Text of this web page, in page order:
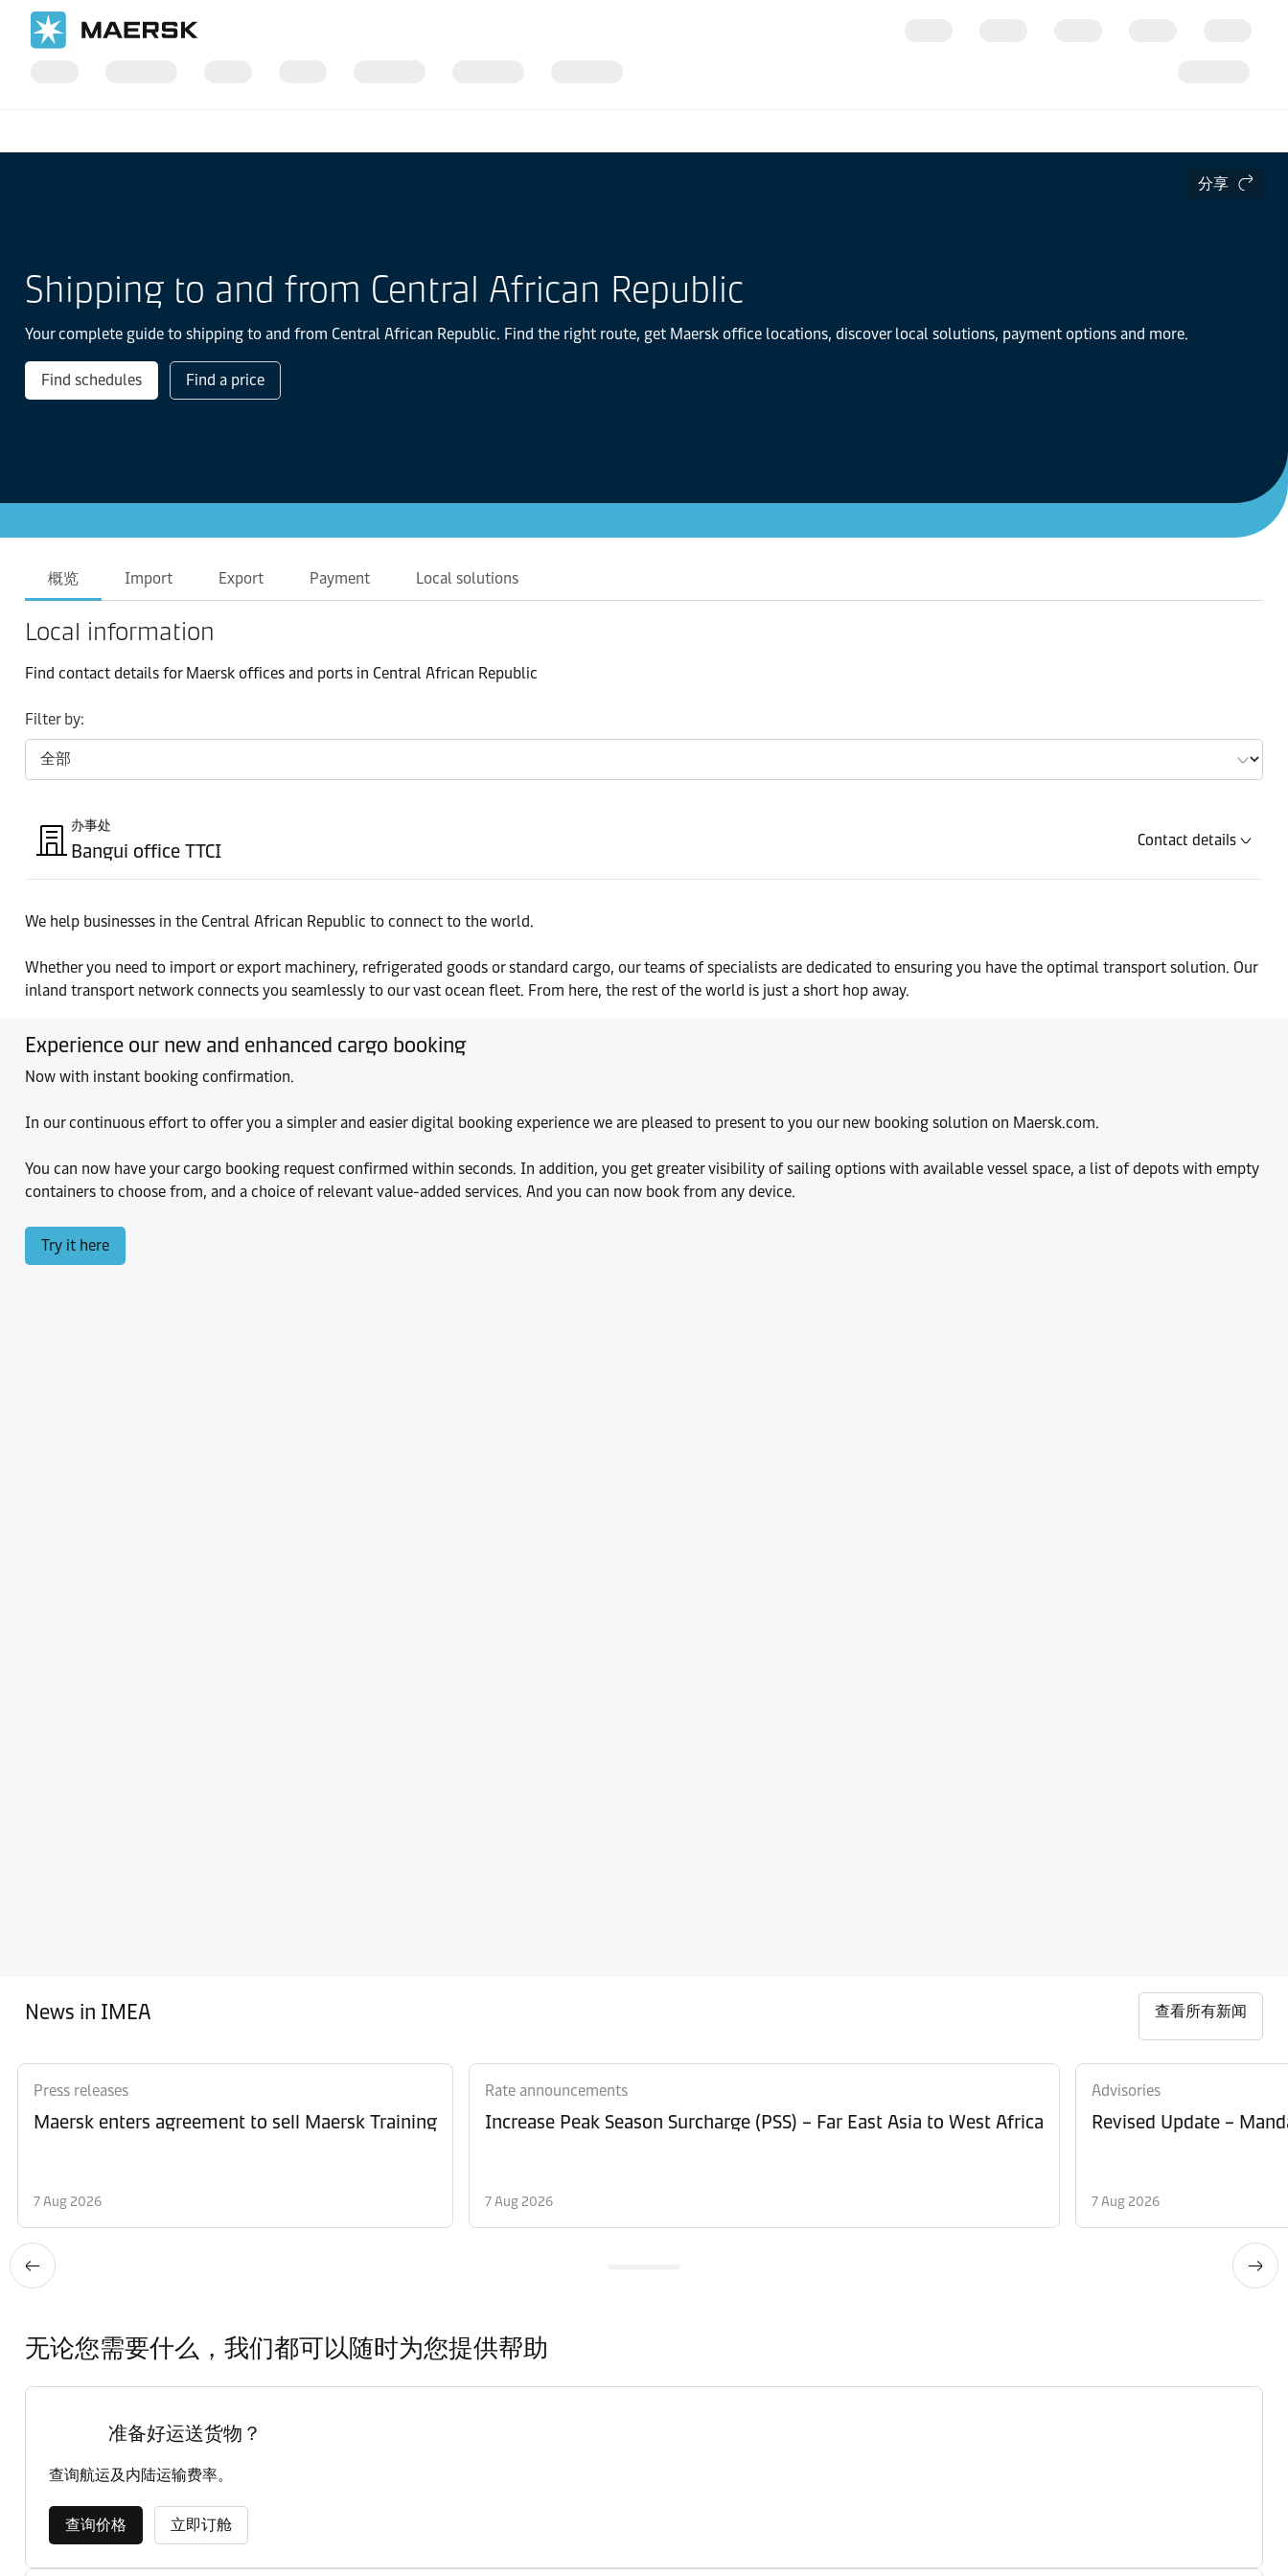
分享
Shipping to and from Central African Republic
Your complete guide to shipping to and from Central African Republic. Find the right route, get Maersk office locations, discover local solutions, payment options and more.
Find schedules Find a price
概览 Import Export Payment Local solutions
Local information
Find contact details for Maersk offices and ports in Central African Republic
Filter by:
Contact details
办事处
Bangui office TTCI
We help businesses in the Central African Republic to connect to the world.
Whether you need to import or export machinery, refrigerated goods or standard cargo, our teams of specialists are dedicated to ensuring you have the optimal transport solution. Our
inland transport network connects you seamlessly to our vast ocean fleet. From here, the rest of the world is just a short hop away.
Experience our new and enhanced cargo booking
Now with instant booking confirmation.
In our continuous effort to offer you a simpler and easier digital booking experience we are pleased to present to you our new booking solution on Maersk.com.
You can now have your cargo booking request confirmed within seconds. In addition, you get greater visibility of sailing options with available vessel space, a list of depots with empty
containers to choose from, and a choice of relevant value-added services. And you can now book from any device.
Try it here
News in IMEA 查看所有新闻
Press releases
Maersk enters agreement to sell Maersk Training
7 Aug 2026
Rate announcements
Increase Peak Season Surcharge (PSS) – Far East Asia to West Africa
7 Aug 2026
Advisories
Revised Update –
7 Aug 2026
无论您需要什么，我们都可以随时为您提供帮助
准备好运送货物？
查询航运及内陆运输费率。
查询价格 立即订舱